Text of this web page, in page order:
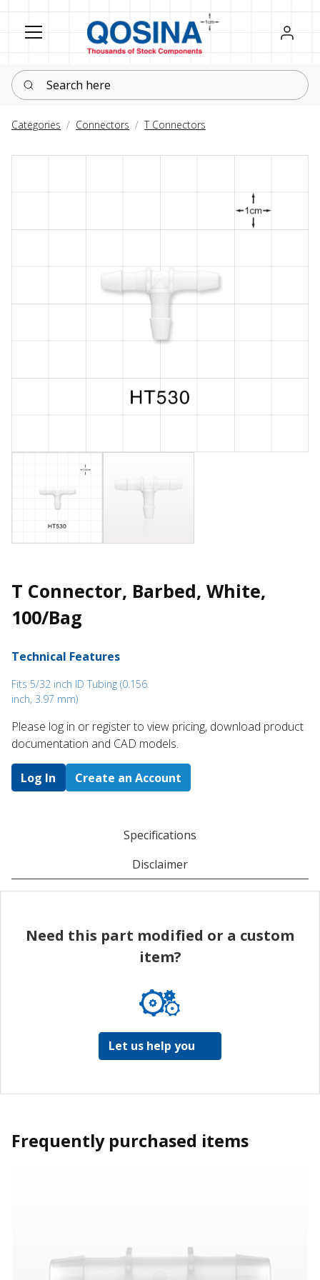
Register
Sign in
Search here
Categories Connectors T Connectors
T Connector, Barbed, White,
100/Bag
Technical Features
Fits 5/32 inch ID Tubing (0.156
inch, 3.97 mm)
Please log in or register to ​view pricing, download product
documentation and CAD models.
Log In Create an Account
Specifications
Disclaimer
Need this part modified or a custom
item?
Let us help you
Frequently purchased items